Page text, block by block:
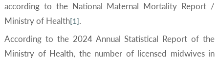
according to the National Maternal Mortality Report /
Ministry of Health[1].
According to the 2024 Annual Statistical Report of the
Ministry of Health, the number of licensed midwives in